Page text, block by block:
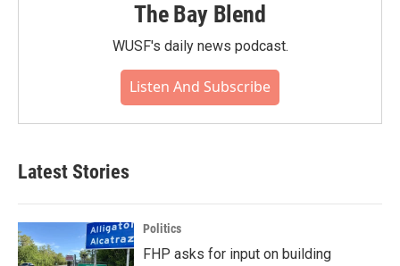
The Bay Blend
WUSF's daily news podcast.
Listen And Subscribe
Latest Stories
Politics
FHP asks for input on building